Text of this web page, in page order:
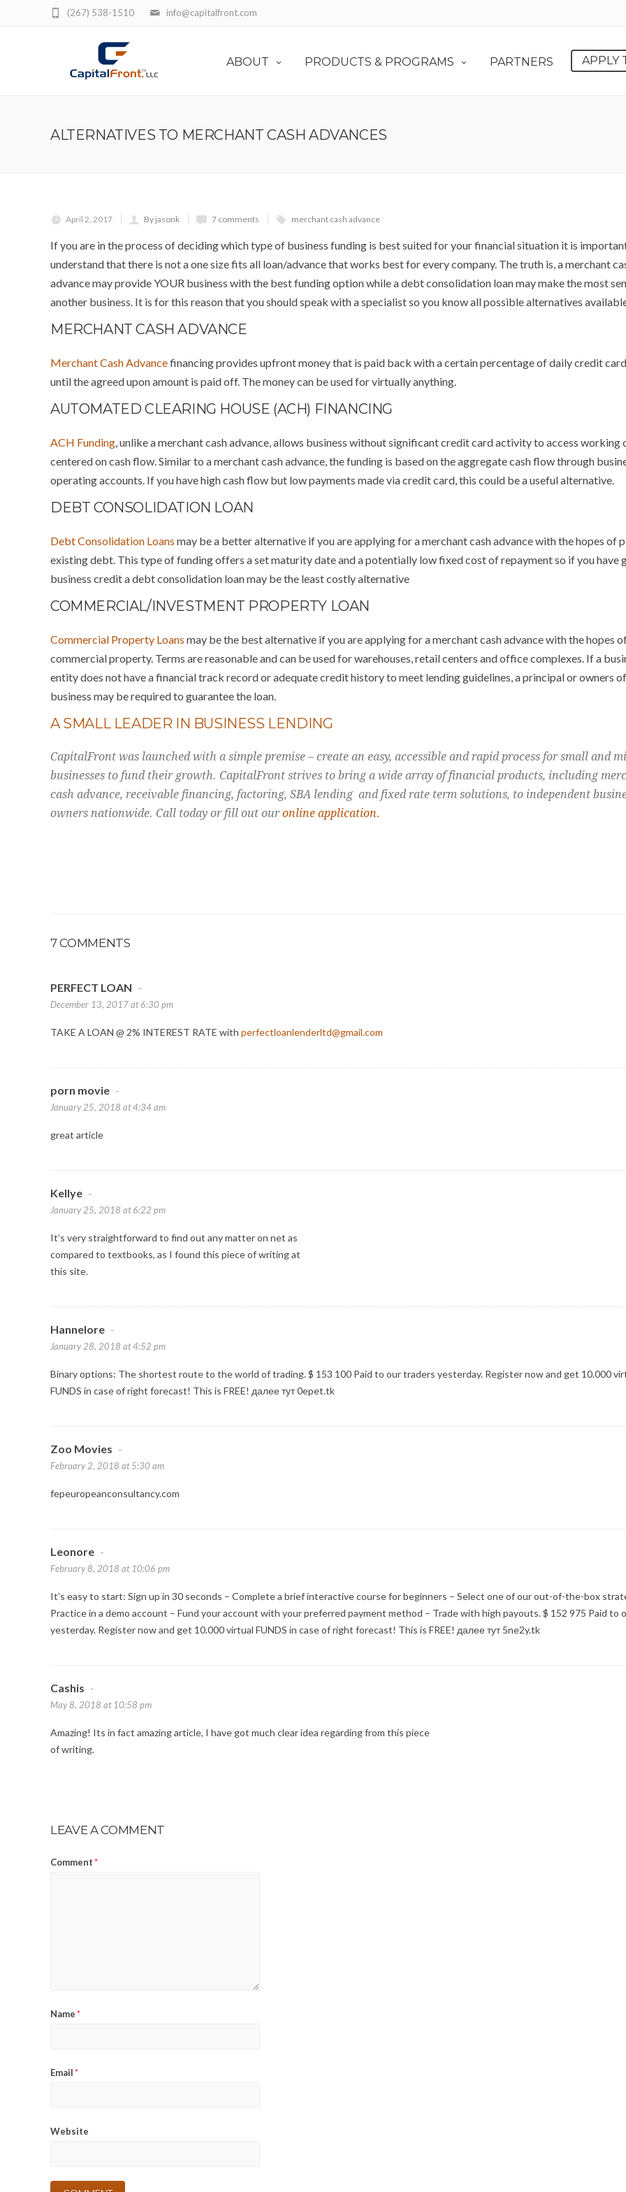
info@capitalfront.com
(267) 538-1510
ABOUT PRODUCTS & PROGRAMS PARTNERS APPLY
ALTERNATIVES TO MERCHANT CASH ADVANCES
April 2, 2017 By jasonk 7 comments merchant cash advance
If you are in the process of deciding which type of business funding is best suited for your financial situation it is
understand that there is not a one size fits all loan/advance that works best for every company. The truth is, a merchant
advance may provide YOUR business with the best funding option while a debt consolidation loan may make the most
another business. It is for this reason that you should speak with a specialist so you know all possible alternatives
MERCHANT CASH ADVANCE
Merchant Cash Advancefinancing provides upfront money that is paid back with a certain percentage of daily credit
until the agreed upon amount is paid off. The money can be used for virtually anything.
AUTOMATED CLEARING HOUSE (ACH) FINANCING
ACH Funding, unlike a merchant cash advance, allows business without significant credit card activity to access working
centered on cash flow. Similar to a merchant cash advance, the funding is based on the aggregate cash flow through
operating accounts. If you have high cash flow but low payments made via credit card, this could be a useful alternative.
DEBT CONSOLIDATION LOAN
Debt Consolidation Loans may be a better alternative if you are applying for a merchant cash advance with the hopes of
existing debt. This type of funding offers a set maturity date and a potentially low fixed cost of repayment so if you have
business credit a debt consolidation loan may be the least costly alternative
COMMERCIAL/INVESTMENT PROPERTY LOAN
Commercial Property Loans may be the best alternative if you are applying for a merchant cash advance with the hopes
commercial property. Terms are reasonable and can be used for warehouses, retail centers and office complexes. If a
entity does not have a financial track record or adequate credit history to meet lending guidelines, a principal or owners
business may be required to guarantee the loan.
A SMALL LEADER IN BUSINESS LENDING
CapitalFront was launched with a simple premise – create an easy, accessible and rapid process for small and
businesses to fund their growth. CapitalFront strives to bring a wide array of financial products, including
cash advance, receivable financing, factoring, SBA lending and fixed rate term solutions, to independent
owners nationwide. Call today or fill out ouronline application.
7 COMMENTS
PERFECT LOAN -
December 13, 2017 at 6:30 pm
TAKE A LOAN @ 2% INTEREST RATE with perfectloanlenderltd@gmail.com
porn movie -
January 25, 2018 at 4:34 am
great article
Kellye -
January 25, 2018 at 6:22 pm
It’s very straightforward to find out any matter on net as
compared to textbooks, as I found this piece of writing at
this site.
Hannelore -
January 28, 2018 at 4:52 pm
Binary options: The shortest route to the world of trading. $ 153 100 Paid to our traders yesterday. Register now and get 10.000
FUNDS in case of right forecast! This is FREE! далее тут 0epet.tk
Zoo Movies -
February 2, 2018 at 5:30 am
fepeuropeanconsultancy.com
Leonore -
February 8, 2018 at 10:06 pm
It’s easy to start: Sign up in 30 seconds – Complete a brief interactive course for beginners – Select one of our out-of-the-box
Practice in a demo account – Fund your account with your preferred payment method – Trade with high payouts. $ 152 975 Paid to
yesterday. Register now and get 10.000 virtual FUNDS in case of right forecast! This is FREE! далее тут 5ne2y.tk
Cashis -
May 8, 2018 at 10:58 pm
Amazing! Its in fact amazing article, I have got much clear idea regarding from this piece
of writing.
LEAVE A COMMENT
Comment*
Name*
Email*
Website